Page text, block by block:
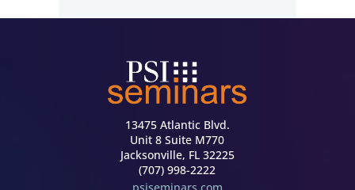
13475 Atlantic Blvd.
Unit 8 Suite M770
Jacksonville, FL 32225
(707) 998-2222
psiseminars.com